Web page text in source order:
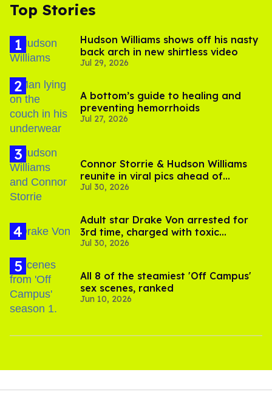
Top Stories
Hudson Williams shows off his nasty
back arch in new shirtless video
Jul 29, 2026
A bottom’s guide to healing and
preventing hemorrhoids
Jul 27, 2026
Connor Storrie & Hudson Williams
reunite in viral pics ahead of
'Heated Rivalry' season 2
Jul 30, 2026
Adult star Drake Von arrested for
3rd time, charged with toxic
substance in LA
Jul 30, 2026
All 8 of the steamiest 'Off Campus'
sex scenes, ranked
Jun 10, 2026